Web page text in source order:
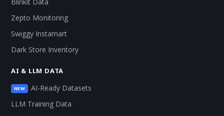
Zepto Monitoring
Swiggy Instamart
Dark Store Inventory
AI & LLM DATA
NEW
AI-Ready Datasets
LLM Training Data